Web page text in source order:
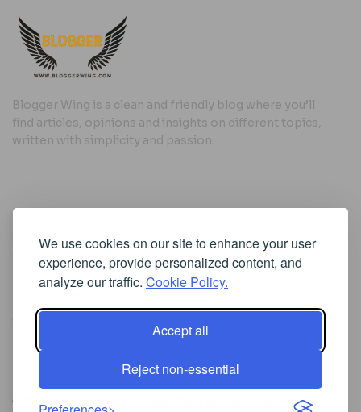
We use cookies on our site to enhance your user
experience, provide personalized content, and
analyze our traffic. Cookie Policy.
Accept all
Reject non-essential
Blogger Wing is a clean and friendly blog where you’ll
find articles, opinions and insights on different topics,
written with simplicity and passion.
Useful Links
Cookie Policy
Privacy Policy
Iscriviti alla Newsletter
[sibwp_form id=1]
© 2025
Where Ideas Spread Their Wings - Powered by